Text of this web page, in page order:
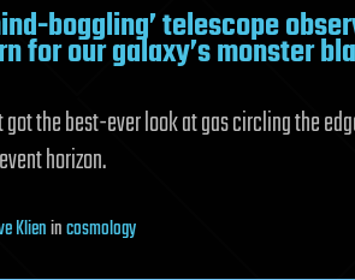
boggling’ telescope
for our galaxy’s monster
the best-ever look at gas circling the
horizon.
Klienincosmology